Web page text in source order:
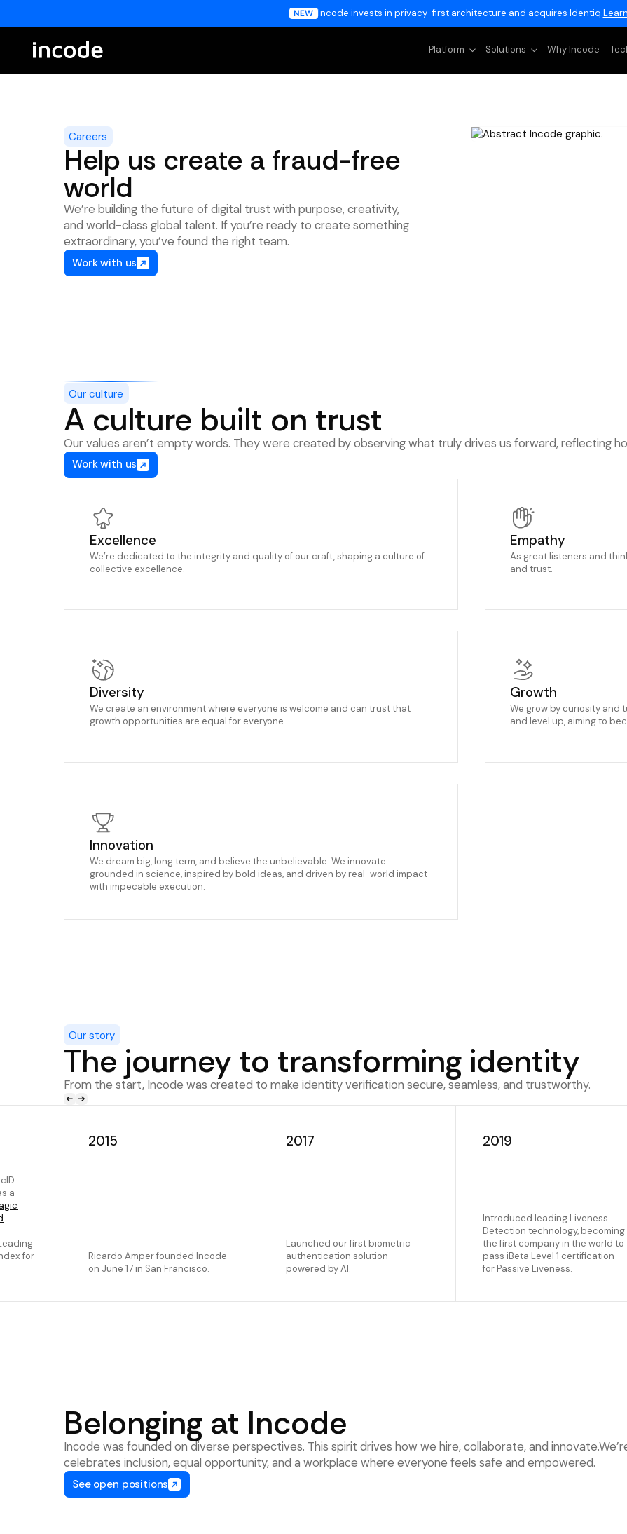
Incode invests in privacy-first architecture and acquires Identiq.
Platform Solutions Why Incode
Careers
Help us create a fraud-free
world
We’re building the future of digital trust with purpose, creativity,
and world-class global talent. If you’re ready to create something
extraordinary, you’ve found the right team.
Work with us
Our culture
A culture built on trust
Our values aren’t empty words. They were created by observing what truly drives us forward, reflecting
Work with us
Excellence
We’re dedicated to the integrity and quality of our craft, shaping a culture of
collective excellence.
Empathy
As great listeners and
and trust.
Diversity
We create an environment where everyone is welcome and can trust that
growth opportunities are equal for everyone.
Growth
We grow by curiosity and
and level up, aiming to
Innovation
We dream big, long term, and believe the unbelievable. We innovate
grounded in science, inspired by bold ideas, and driven by real-world impact
with impecable execution.
Our story
The journey to transforming identity
From the start, Incode was created to make identity verification secure, seamless, and trustworthy.
a
for
2015
Ricardo Amper founded Incode
on June 17 in San Francisco.
2017
Launched our first biometric
authentication solution
powered by AI.
2019
Introduced leading Liveness
Detection technology, becoming
the first company in the world to
pass iBeta Level 1 certification
for Passive Liveness.
Belonging at Incode
Incode was founded on diverse perspectives. This spirit drives how we hire, collaborate, and
celebrates inclusion, equal opportunity, and a workplace where everyone feels safe and empowered.
See open positions